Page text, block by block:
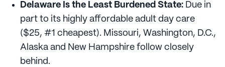
Delaware Is the Least Burdened State: Due in
part to its highly affordable adult day care
($25, #1 cheapest). Missouri, Washington, D.C.,
Alaska and New Hampshire follow closely
behind.